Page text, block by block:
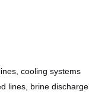
cooling systems
lines, brine discharge